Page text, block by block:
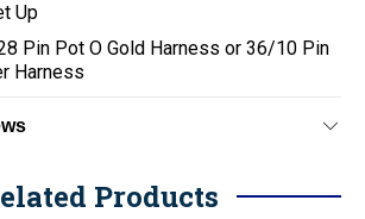
Up
Pin Pot O Gold Harness or 36/10 Pin
Harness
Products